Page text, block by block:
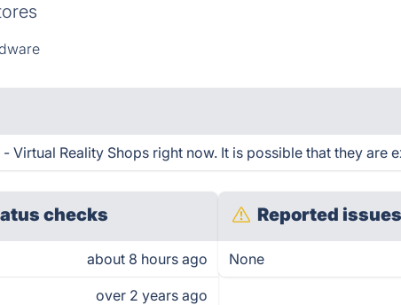
Virtual Reality Shops right now. It is possible that they are
checks
about 8 hours ago
over 2 years ago
Reported
None